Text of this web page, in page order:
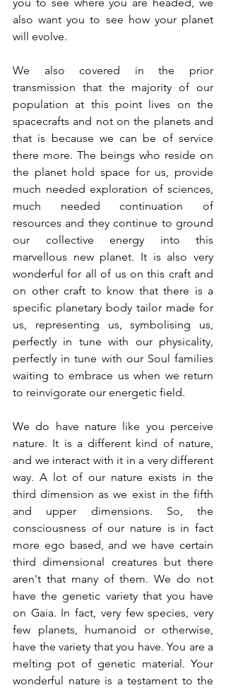
also want you to see how your planet
will evolve.
We also covered in the prior
transmission that the majority of our
population at this point lives on the
spacecrafts and not on the planets and
that is because we can be of service
there more. The beings who reside on
the planet hold space for us, provide
much needed exploration of sciences,
much needed continuation of
resources and they continue to ground
our collective energy into this
marvellous new planet. It is also very
wonderful for all of us on this craft and
on other craft to know that there is a
specific planetary body tailor made for
us, representing us, symbolising us,
perfectly in tune with our physicality,
perfectly in tune with our Soul families
waiting to embrace us when we return
to reinvigorate our energetic field.
We do have nature like you perceive
nature. It is a different kind of nature,
and we interact with it in a very different
way. A lot of our nature exists in the
third dimension as we exist in the fifth
and upper dimensions. So, the
consciousness of our nature is in fact
more ego based, and we have certain
third dimensional creatures but there
aren't that many of them. We do not
have the genetic variety that you have
on Gaia. In fact, very few species, very
few planets, humanoid or otherwise,
have the variety that you have. You are a
melting pot of genetic material. Your
wonderful nature is a testament to the